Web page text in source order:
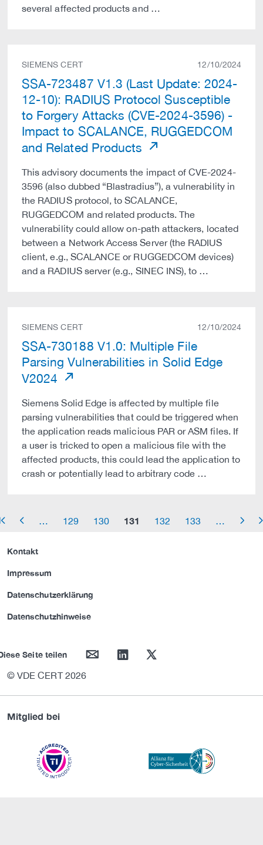
several affected products and …
SIEMENS CERT 12/10/2024
SSA-723487 V1.3 (Last Update: 2024-
12-10): RADIUS Protocol Susceptible
to Forgery Attacks (CVE-2024-3596) -
Impact to SCALANCE, RUGGEDCOM
and Related Products
This advisory documents the impact of CVE-2024-
3596 (also dubbed “Blastradius”), a vulnerability in
the RADIUS protocol, to SCALANCE,
RUGGEDCOM and related products. The
vulnerability could allow on-path attackers, located
between a Network Access Server (the RADIUS
client, e.g., SCALANCE or RUGGEDCOM devices)
and a RADIUS server (e.g., SINEC INS), to …
SIEMENS CERT 12/10/2024
SSA-730188 V1.0: Multiple File
Parsing Vulnerabilities in Solid Edge
V2024
Siemens Solid Edge is affected by multiple file
parsing vulnerabilities that could be triggered when
the application reads malicious PAR or ASM files. If
a user is tricked to open a malicious file with the
affected products, this could lead the application to
crash or potentially lead to arbitrary code …
arrow_left 129 130 131 132 133 arrow_right
Kontakt
Impressum
Datenschutzerklärung
Datenschutzhinweise
Seite teilen mail linkedin twitter
© VDE CERT 2026
Mitglied bei